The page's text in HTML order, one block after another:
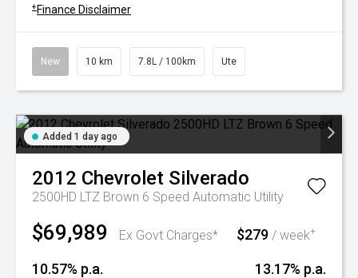
+ Finance Disclaimer
New 10 km 7.8L / 100km Ute
Added 1 day ago
2012 Chevrolet Silverado
2500HD LTZ Brown 6 Speed Automatic Utility
$69,989 Ex Govt Charges* $279 / week+
10.57% p.a. 13.17% p.a.